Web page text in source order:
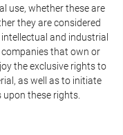
use, whether these are
they are considered
and industrial
that own or
the exclusive rights to
as well as to initiate
these rights.